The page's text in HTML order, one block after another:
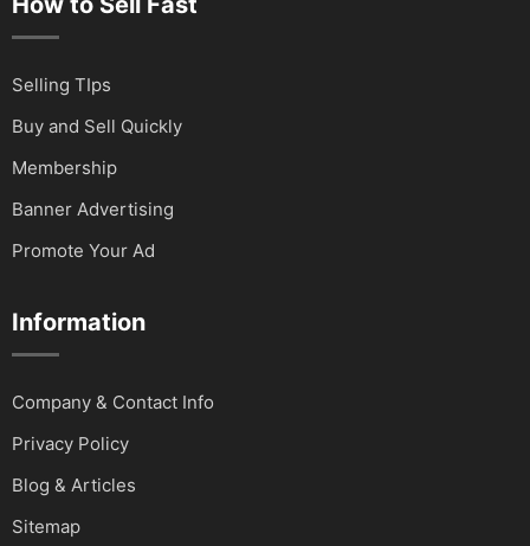
Selling TIps
Buy and Sell Quickly
Membership
Banner Advertising
Promote Your Ad
Information
Company & Contact Info
Privacy Policy
Blog & Articles
Sitemap